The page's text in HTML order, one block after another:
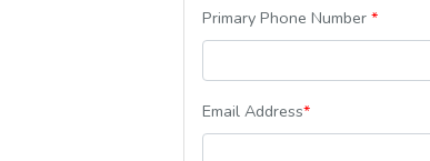
Primary Phone Number *
Email Address*